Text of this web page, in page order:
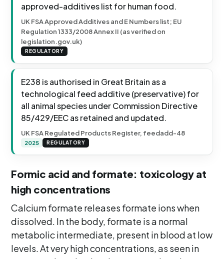
approved-additives list for human food.
UK FSA Approved Additives and E Numbers list; EU
Regulation 1333/2008 Annex II (as verified on
legislation.gov.uk)
REGULATORY
E238 is authorised in Great Britain as a
technological feed additive (preservative) for
all animal species under Commission Directive
85/429/EEC as retained and updated.
UK FSA Regulated Products Register, feedadd-48
2025 REGULATORY
Formic acid and formate: toxicology at
high concentrations
Calcium formate releases formate ions when
dissolved. In the body, formate is a normal
metabolic intermediate, present in blood at low
levels. At very high concentrations, as seen in